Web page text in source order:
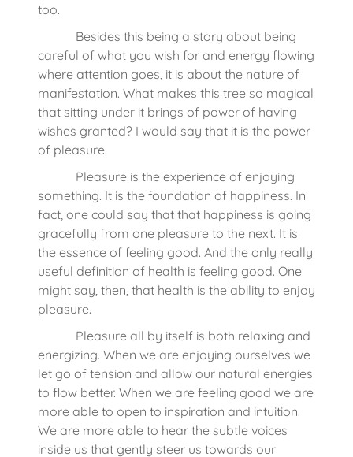
too.
Besides this being a story about being
careful of what you wish for and energy flowing
where attention goes, it is about the nature of
manifestation. What makes this tree so magical
that sitting under it brings of power of having
wishes granted? I would say that it is the power
of pleasure.
Pleasure is the experience of enjoying
something. It is the foundation of happiness. In
fact, one could say that that happiness is going
gracefully from one pleasure to the next. It is
the essence of feeling good. And the only really
useful definition of health is feeling good. One
might say, then, that health is the ability to enjoy
pleasure.
Pleasure all by itself is both relaxing and
energizing. When we are enjoying ourselves we
let go of tension and allow our natural energies
to flow better. When we are feeling good we are
more able to open to inspiration and intuition.
We are more able to hear the subtle voices
inside us that gently steer us towards our